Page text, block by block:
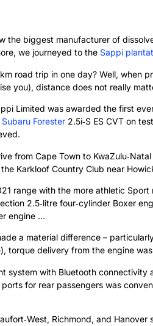
the biggest manufacturer of
we journeyed to the Sappi
road trip in one day? Well,
you), distance does not really
Limited was awarded the first
Subaru Forester 2.5i‑S ES CVT on
from Cape Town to
Karkloof Country Club near
range with the more athletic
2.5‑litre four‑cylinder Boxer
engine …
a material difference –
torque delivery from the engine
system with Bluetooth
for rear passengers was
Richmond, and